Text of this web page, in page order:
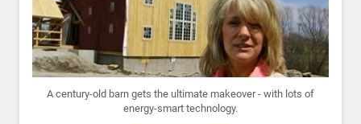
A century-old barn gets the ultimate makeover - with lots of
energy-smart technology.